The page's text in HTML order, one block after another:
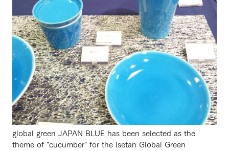
global green JAPAN BLUE has been selected as the
theme of "cucumber" for the Isetan Global Green